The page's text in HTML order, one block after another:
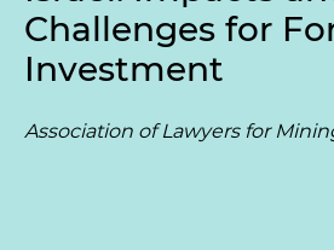
Challenges for
Investment
Association of Lawyers for